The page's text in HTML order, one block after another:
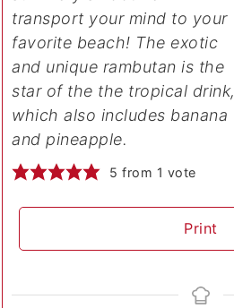
transport your mind to your
favorite beach! The exotic
and unique rambutan is the
star of the the tropical drink,
which also includes banana
and pineapple.
5 from 1 vote
Print